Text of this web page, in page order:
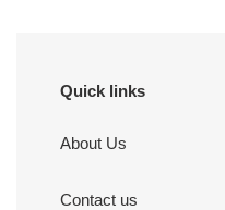
Quick links
About Us
Contact us